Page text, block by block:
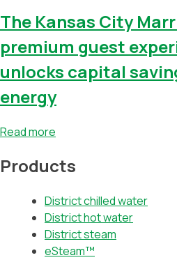
The Kansas City
premium guest
unlocks capital
energy
Read more
Products
District chilled water
District hot water
District steam
eSteam™